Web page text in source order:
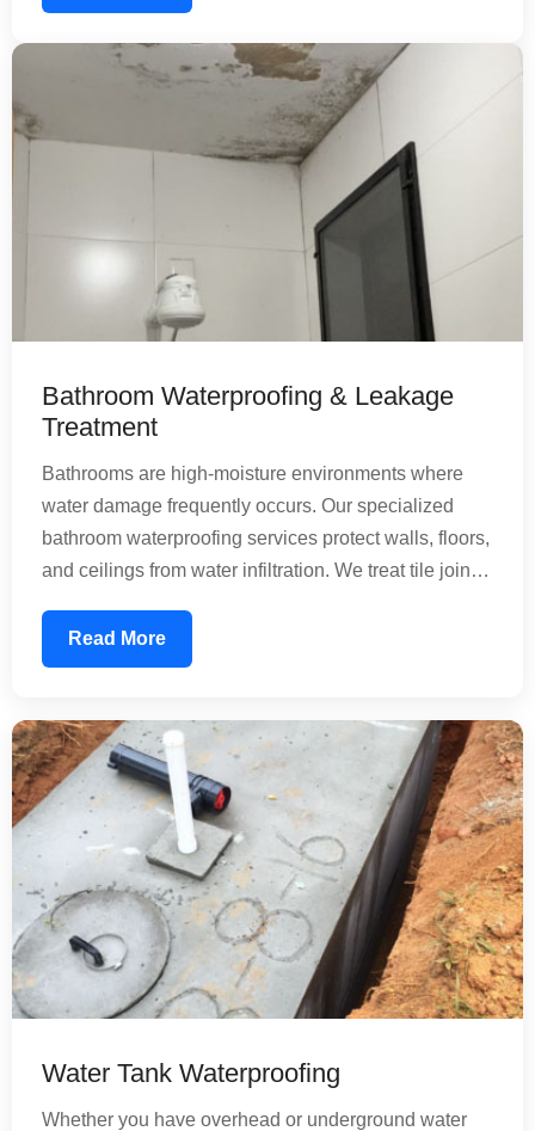
usable. Our treatments prevent structural damage
caused by moisture and dampness, protecting the
longevity of your entire building.
Bathroom Waterproofing & Leakage
Treatment
Bathrooms are high-moisture environments where
water damage frequently occurs. Our specialized
bathroom waterproofing services protect walls, floors,
and ceilings from water infiltration. We treat tile joints,
precision. Our nature-friendly chemical treatments
create a water-resistant barrier that prevents mold
bathroom remains healthy and functional for years.
Read More
Water Tank Waterproofing
Whether you have overhead or underground water